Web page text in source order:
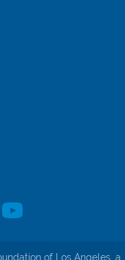
link
profile
of Los Angeles, a